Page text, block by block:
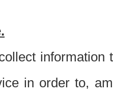
in order to,